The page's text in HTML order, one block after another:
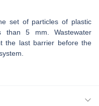
set of particles of plastic
5 mm. Wastewater
the last barrier before the